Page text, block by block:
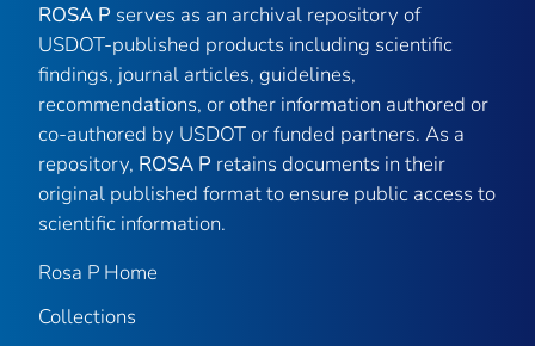
ROSA P serves as an archival repository of
USDOT-published products including scientific
findings, journal articles, guidelines,
recommendations, or other information authored or
co-authored by USDOT or funded partners. As a
repository, ROSA P retains documents in their
original published format to ensure public access to
scientific information.
Rosa P Home
Collections